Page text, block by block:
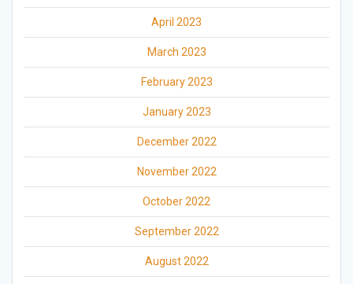
April 2023
March 2023
February 2023
January 2023
December 2022
November 2022
October 2022
September 2022
August 2022